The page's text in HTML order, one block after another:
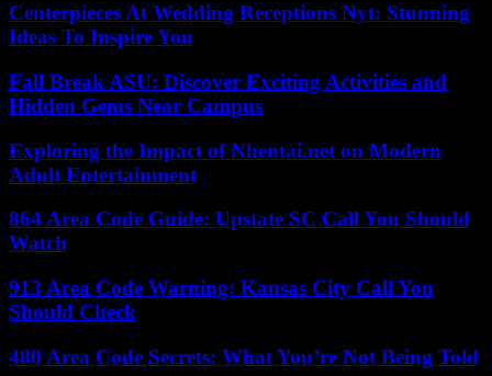
Centerpieces At Wedding Receptions Nyt: Stunning
Ideas To Inspire You
Fall Break ASU: Discover Exciting Activities and
Hidden Gems Near Campus
Exploring the Impact of Nhentai.net on Modern
Adult Entertainment
864 Area Code Guide: Upstate SC Call You Should
Watch
913 Area Code Warning: Kansas City Call You
Should Check
480 Area Code Secrets: What You’re Not Being Told